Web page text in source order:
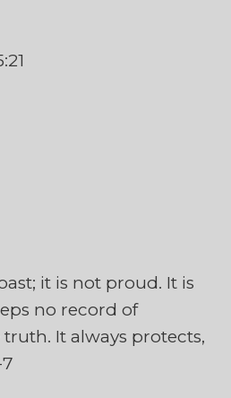
it is not proud. It is
no record of
It always protects,